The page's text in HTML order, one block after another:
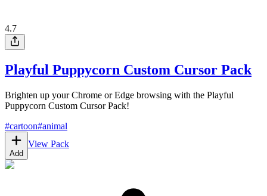
4.7
Playful Puppycorn Custom Cursor Pack
Brighten up your Chrome or Edge browsing with the Playful
Puppycorn Custom Cursor Pack!
#cartoon#animal
Add
View Pack